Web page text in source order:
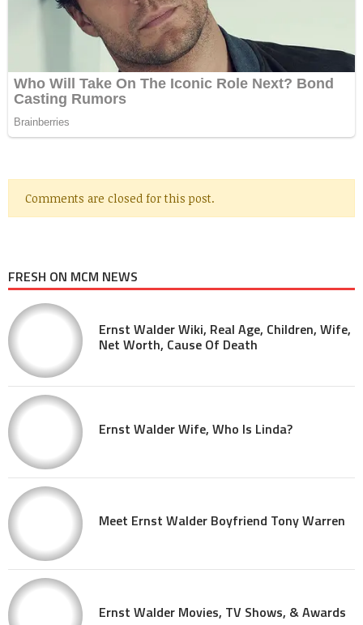
Comments are closed for this post.
FRESH ON MCM NEWS
Ernst Walder Wiki, Real Age, Children, Wife,
Net Worth, Cause Of Death
Ernst Walder Wife, Who Is Linda?
Meet Ernst Walder Boyfriend Tony Warren
Ernst Walder Movies, TV Shows, & Awards